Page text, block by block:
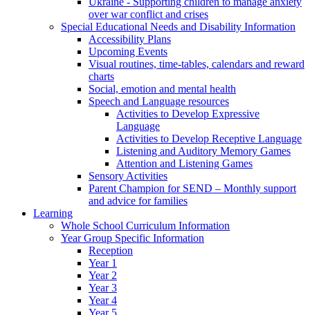
over war conflict and crises
Special Educational Needs and Disability Information
Accessibility Plans
Upcoming Events
Visual routines, time-tables, calendars and reward
charts
Social, emotion and mental health
Speech and Language resources
Activities to Develop Expressive
Language
Activities to Develop Receptive Language
Listening and Auditory Memory Games
Attention and Listening Games
Sensory Activities
Parent Champion for SEND – Monthly support
and advice for families
Learning
Whole School Curriculum Information
Year Group Specific Information
Reception
Year 1
Year 2
Year 3
Year 4
Year 5